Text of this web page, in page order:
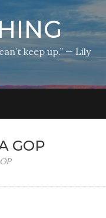
keep up.” — Lily
GOP